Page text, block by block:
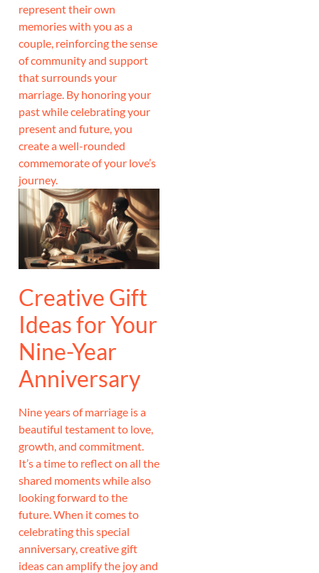
represent their own
memories with you as a
couple, reinforcing the sense
of community and support
that surrounds your
marriage. By honoring your
past while celebrating your
present and future, you
create a well-rounded
commemorate of your love’s
journey.
Creative Gift
Ideas for Your
Nine-Year
Anniversary
Nine years of marriage is a
beautiful testament to love,
growth, and commitment.
It’s a time to reflect on all the
shared moments while also
looking forward to the
future. When it comes to
celebrating this special
anniversary, creative gift
ideas can amplify the joy and